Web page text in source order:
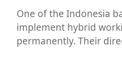
One of the Indonesia
implement hybrid
permanently. Their